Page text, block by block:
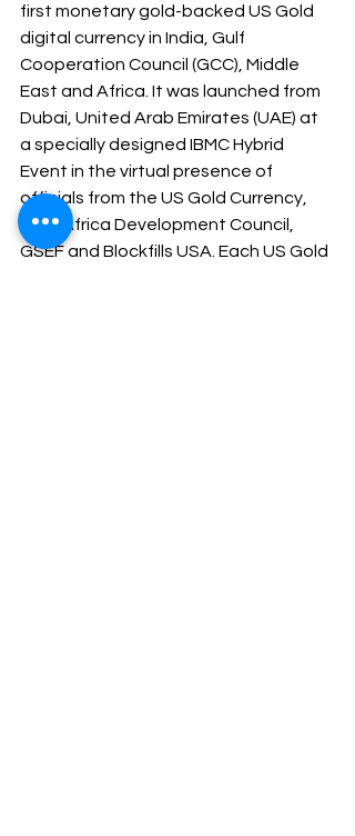
first monetary gold-backed US Gold
digital currency in India, Gulf
Cooperation Council (GCC), Middle
East and Africa. It was launched from
Dubai, United Arab Emirates (UAE) at
a specially designed IBMC Hybrid
Event in the virtual presence of
officials from the US Gold Currency,
Asia-Africa Development Council,
GSEF and Blockfills USA. Each US Gold